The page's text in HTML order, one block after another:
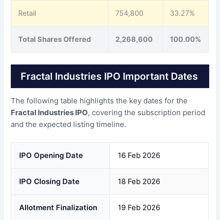
Retail 754,800 33.27%
Total Shares Offered 2,268,600 100.00%
Fractal Industries IPO Important Dates
The following table highlights the key dates for the
Fractal Industries IPO, covering the subscription period
and the expected listing timeline.
IPO Opening Date 16 Feb 2026
IPO Closing Date 18 Feb 2026
Allotment Finalization 19 Feb 2026